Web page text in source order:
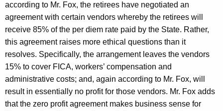
according to Mr. Fox, the retirees have negotiated an
agreement with certain vendors whereby the retirees will
receive 85% of the per diem rate paid by the State. Rather,
this agreement raises more ethical questions than it
resolves. Specifically, the arrangement leaves the vendors
15% to cover FICA, workers’ compensation and
administrative costs; and, again according to Mr. Fox, will
result in essentially no profit for those vendors. Mr. Fox adds
that the zero profit agreement makes business sense for